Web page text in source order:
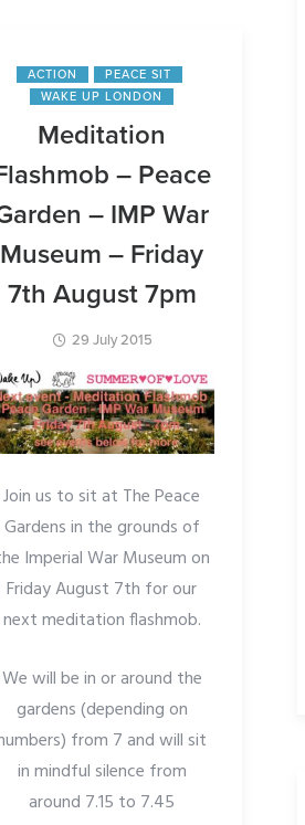
ACTION
PEACE SIT
WAKE UP LONDON
Meditation
– Peace
– IMP War
Museum – Friday
7th August 7pm
29 July 2015
Join us to sit at The Peace
Gardens in the grounds of
Imperial War Museum on
Friday August 7th for our
next meditation flashmob.
We will be in or around the
gardens (depending on
from 7 and will sit
in mindful silence from
around 7.15 to 7.45